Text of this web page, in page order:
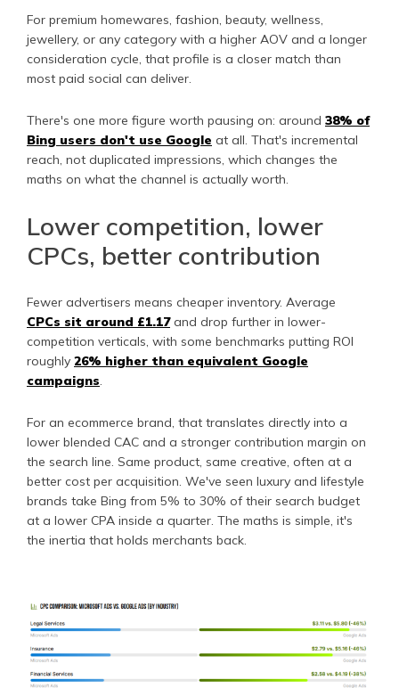
For premium homewares, fashion, beauty, wellness,
jewellery, or any category with a higher AOV and a longer
consideration cycle, that profile is a closer match than
most paid social can deliver.
There's one more figure worth pausing on: around 38% of
Bing users don't use Google at all. That's incremental
reach, not duplicated impressions, which changes the
maths on what the channel is actually worth.
Lower competition, lower
CPCs, better contribution
Fewer advertisers means cheaper inventory. Average
CPCs sit around £1.17and drop further in lower-
competition verticals, with some benchmarks putting ROI
roughly 26% higher than equivalent Google
campaigns.
For an ecommerce brand, that translates directly into a
lower blended CAC and a stronger contribution margin on
the search line. Same product, same creative, often at a
better cost per acquisition. We've seen luxury and lifestyle
brands take Bing from 5% to 30% of their search budget
at a lower CPA inside a quarter. The maths is simple, it's
the inertia that holds merchants back.